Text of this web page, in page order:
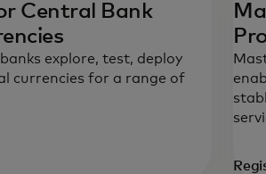
Central Bank
explore, test, deploy
currencies for a range of